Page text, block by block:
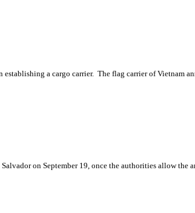
a cargo carrier. The flag carrier of Vietnam
on September 19, once the authorities allow the